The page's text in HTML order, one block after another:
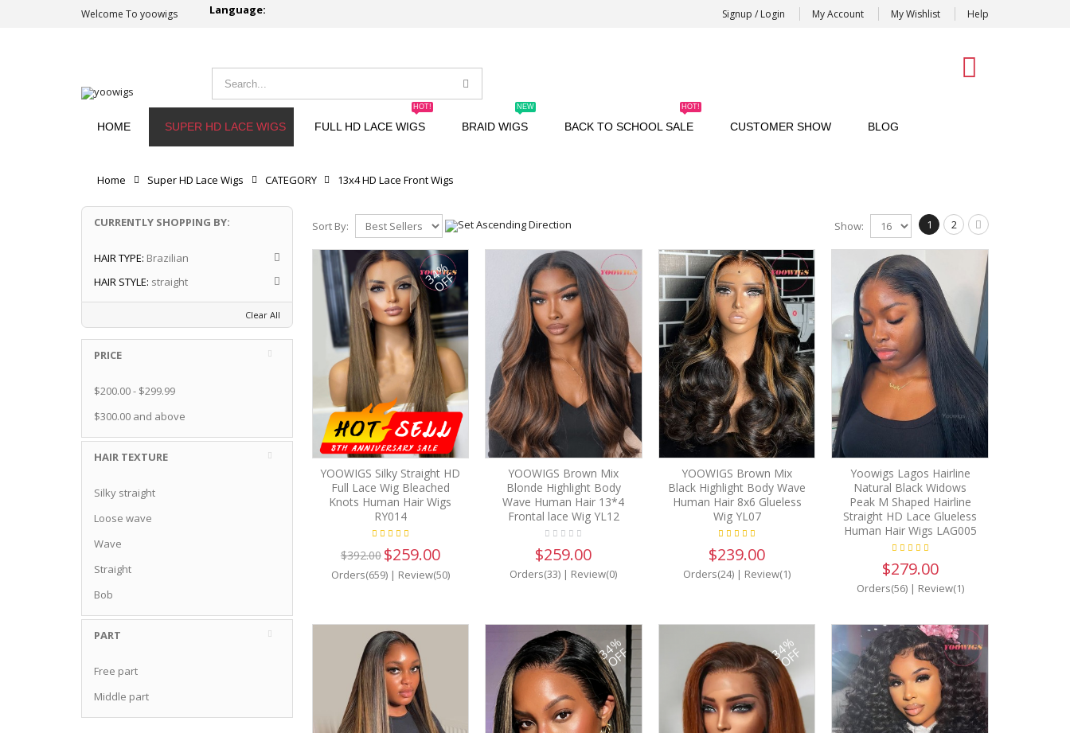
Welcome To yoowigs Language: Signup / Login My Account My Wishlist Help
HOME SUPER HD LACE WIGS FULL HD LACE WIGS
HOT!
BRAID WIGS
NEW
BACK TO SCHOOL SALE
HOT!
CUSTOMER SHOW BLOG
Home Super HD Lace Wigs CATEGORY 13x4 HD Lace Front Wigs
Sort By: 1 2
Show:
34%
OFF
YOOWIGS Silky Straight HD
Full Lace Wig Bleached
Knots Human Hair Wigs
RY014
$392.00 $259.00
Orders(659)| Review(50)
YOOWIGS Brown Mix
Blonde Highlight Body
Wave Human Hair 13*4
Frontal lace Wig YL12
$259.00
Orders(33) | Review(0)
YOOWIGS Brown Mix
Black Highlight Body Wave
Human Hair 8x6 Glueless
Wig YL07
$239.00
Orders(24) | Review(1)
Yoowigs Lagos Hairline
Natural Black Widows
Peak M Shaped Hairline
Straight HD Lace Glueless
Human Hair Wigs LAG005
$279.00
Orders(56)| Review(1)
34%
OFF 34%
OFF
CURRENTLY SHOPPING BY:
HAIR TYPE: Brazilian
HAIR STYLE: straight
Clear All
PRICE
$200.00- $299.99
$300.00 and above
HAIR TEXTURE
Silky straight
Loose wave
Wave
Straight
Bob
PART
Free part
Middle part